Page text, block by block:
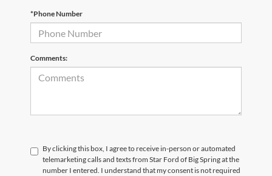
*Phone Number
Comments:
By clicking this box, I agree to receive in-person or automated
telemarketing calls and texts from Star Ford of Big Spring at the
number I entered. I understand that my consent is not required